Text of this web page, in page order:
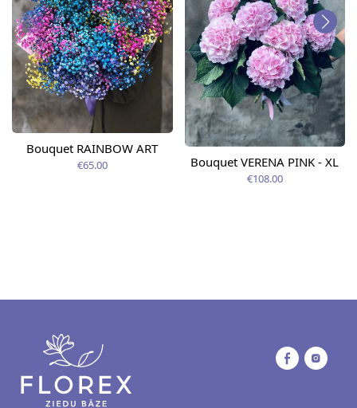
Bouquet RAINBOW ART
€65.00 Bouquet VERENA PINK - XL
€108.00